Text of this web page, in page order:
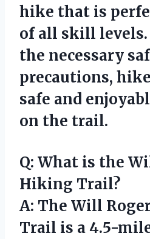
hike that is
of all skill
the necessary
precautions,
safe and
on the trail.
Q: What is the
Hiking Trail?
A: The Will
Trail is a 4.5-